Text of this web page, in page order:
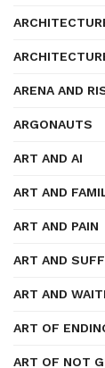
ARENA AND
ARGONAUTS
ART AND AI
ART AND
ART AND PAIN
ART AND
ART AND
ART OF
ART OF NOT